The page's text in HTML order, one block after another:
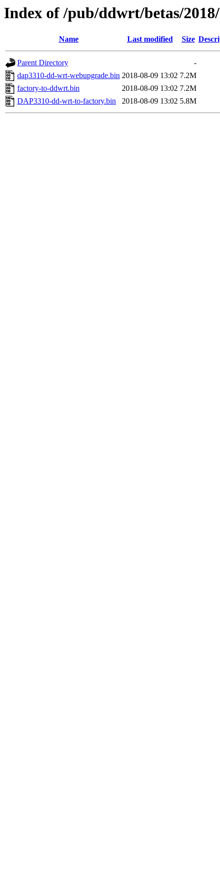
Index of /pub/ddwrt/betas/
Name Last modified Size
Parent Directory
-
dap3310-dd-wrt-webupgrade.bin 2018-08-09 13:02 7.2M
factory-to-ddwrt.bin
2018-08-09 13:02 7.2M
DAP3310-dd-wrt-to-factory.bin
2018-08-09 13:02 5.8M